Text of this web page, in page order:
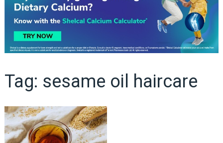
Tag: sesame oil haircare